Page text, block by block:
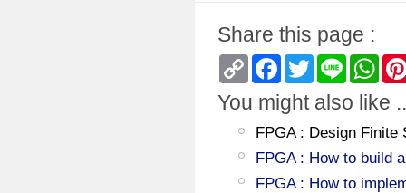
Share this page :
Copy
Link
Facebook
TwitterLine
You might also like
FPGA : Design Finite
FPGA : How to build
FPGA : How to